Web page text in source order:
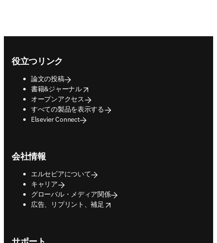
役立つリンク
論文の投稿
書籍&ジャーナル
opens in new tab/window
オープンアクセス
すべての製品を表示する
Elsevier Connect
会社情報
エルセビアについて
キャリア
グローバル・メディア関係
広告、リプリント、補足
opens in new tab/window